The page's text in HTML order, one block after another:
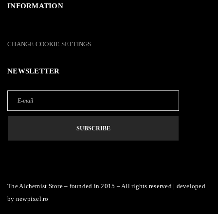
INFORMATION
CHANGE COOKIE SETTINGS
NEWSLETTER
The Alchemist Store – founded in 2015 – All rights reserved | developed
by newpixel.ro